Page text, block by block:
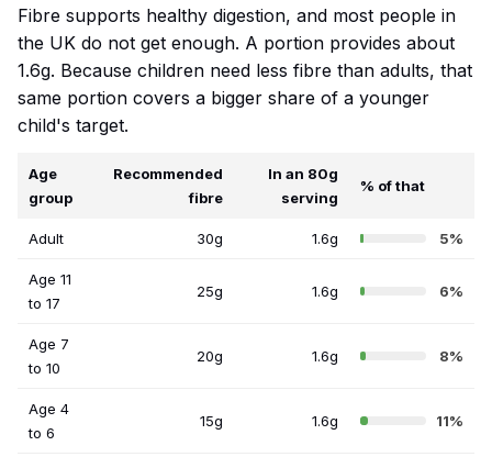
Fibre supports healthy digestion, and most people in
the UK do not get enough. A portion provides about
1.6g. Because children need less fibre than adults, that
same portion covers a bigger share of a younger
child's target.
Age
group
Recommended
fibre
In an 80g
serving
% of that
Adult 30g 1.6g 5%
Age 11
to 17
25g 1.6g 6%
Age 7
to 10
20g 1.6g 8%
Age 4
to 6
15g 1.6g 11%